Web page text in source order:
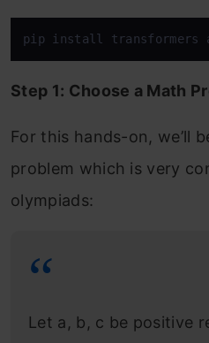
pip install transformers
Step 1: Choose a Math
For this hands-on, we’ll
problem which is very
olympiads:
Let a, b, c be positive